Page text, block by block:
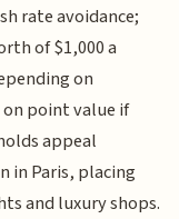
rate avoidance;
of $1,000 a
on
point value if
appeal
in Paris, placing
and luxury shops.